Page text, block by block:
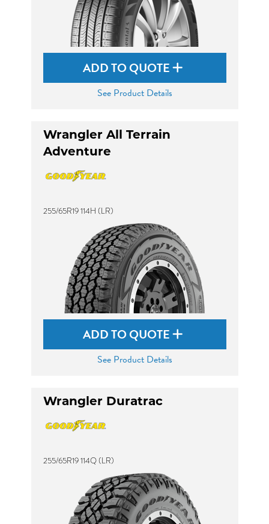
ADD TO QUOTE
See Product Details
Wrangler All Terrain
Adventure
255/65R19 114H (LR)
ADD TO QUOTE
See Product Details
Wrangler Duratrac
255/65R19 114Q (LR)